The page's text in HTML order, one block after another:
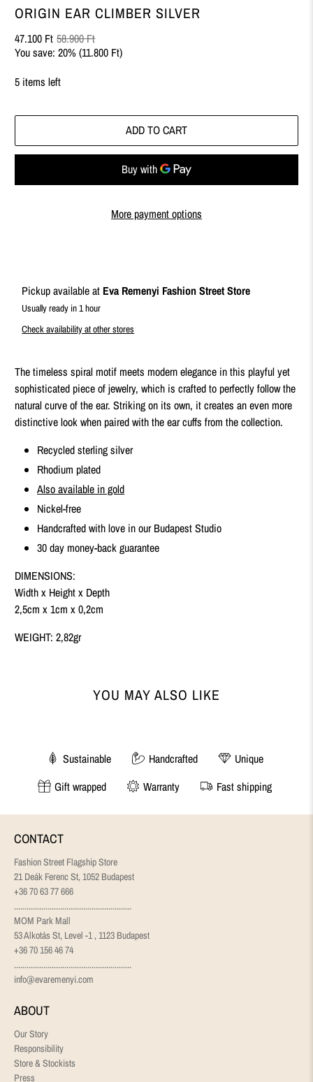
ORIGIN EAR CLIMBER SILVER
47.100 Ft 58.900 Ft
You save: 20% (11.800 Ft)
5 items left
ADD TO CART
More payment options
Pickup available at Eva Remenyi Fashion Street Store
Usually ready in 1 hour
Check availability at other stores
The timeless spiral motif meets modern elegance in this playful yet
sophisticated piece of jewelry, which is crafted to perfectly follow the
natural curve of the ear. Striking on its own, it creates an even more
distinctive look when paired with the ear cuffs from the collection.
Recycled sterling silver
Rhodium plated
Also available in gold
Nickel-free
Handcrafted with love in our Budapest Studio
30 day money-back guarantee
DIMENSIONS:
Width x Height x Depth
2,5cm x 1cm x 0,2cm
WEIGHT: 2,82gr
YOU MAY ALSO LIKE
Sustainable Handcrafted
Unique
Gift wrapped
Warranty Fast shipping
CONTACT
Fashion Street Flagship Store
21 Deák Ferenc St, 1052 Budapest
+36 70 63 77 666
........................................................
MOM Park Mall
53 Alkotás St, Level -1 , 1123 Budapest
+36 70 156 46 74
........................................................
info@evaremenyi.com
ABOUT
Our Story
Responsibility
Store & Stockists
Press